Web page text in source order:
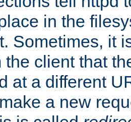
in the
Sometimes, it
the client that
at a different
a new